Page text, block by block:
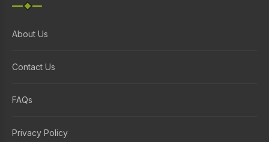
About Us
Contact Us
FAQs
Privacy Policy